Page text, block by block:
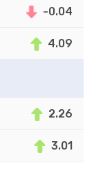
-0.04
4.09
2.26
3.01